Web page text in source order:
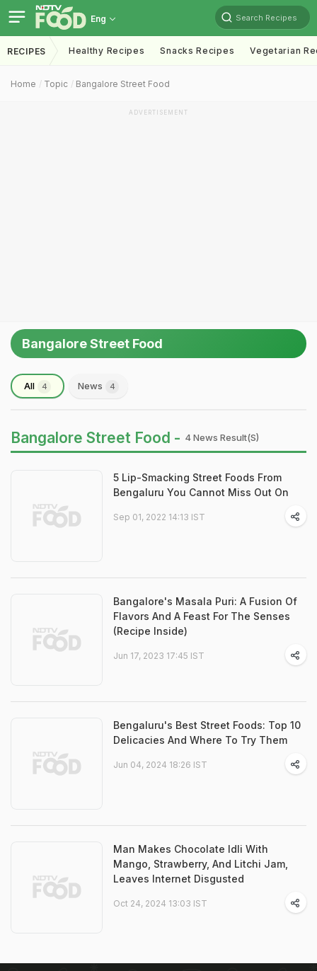
Eng Search Recipes
RECIPES Healthy Recipes Snacks Recipes Vegetarian
Home Topic Bangalore Street Food
ADVERTISEMENT
Bangalore Street Food
All 4 News 4
Bangalore Street Food - 4 News Result(s)
5 Lip-Smacking Street Foods From
Bengaluru You Cannot Miss Out On
Sep 01, 2022 14:13 IST
Bangalore's Masala Puri: A Fusion Of
Flavors And A Feast For The Senses
(Recipe Inside)
Jun 17, 2023 17:45 IST
Bengaluru's Best Street Foods: Top 10
Delicacies And Where To Try Them
Jun 04, 2024 18:26 IST
Man Makes Chocolate Idli With
Mango, Strawberry, And Litchi Jam,
Leaves Internet Disgusted
Oct 24, 2024 13:03 IST